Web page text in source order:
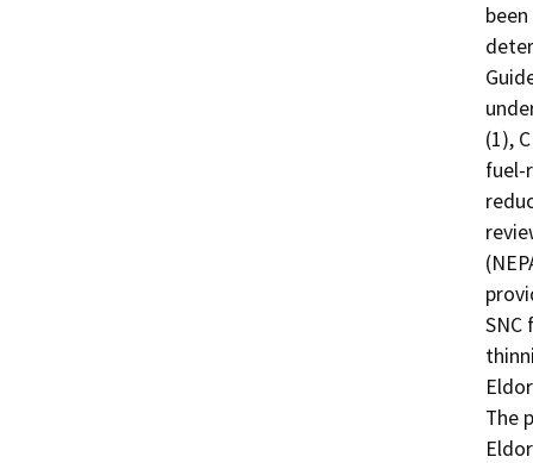
(1),
fuel-
SNC
The